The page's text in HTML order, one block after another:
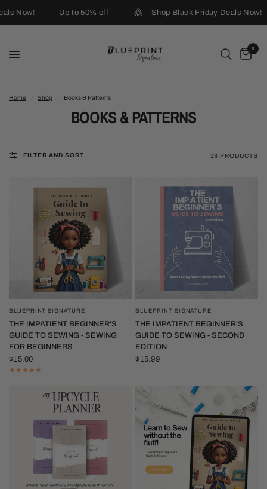
Now! Up to 50% off Shop Black Friday Deals Now!
0
Home Shop Books & Patterns
BOOKS & PATTERNS
FILTER AND SORT 13 PRODUCTS
QUICK VIEW
BLUEPRINT SIGNATURE
THE IMPATIENT BEGINNER'S
GUIDE TO SEWING - SEWING
FOR BEGINNERS
$15.00
QUICK VIEW
BLUEPRINT SIGNATURE
THE IMPATIENT BEGINNER'S
GUIDE TO SEWING - SECOND
EDITION
$15.99